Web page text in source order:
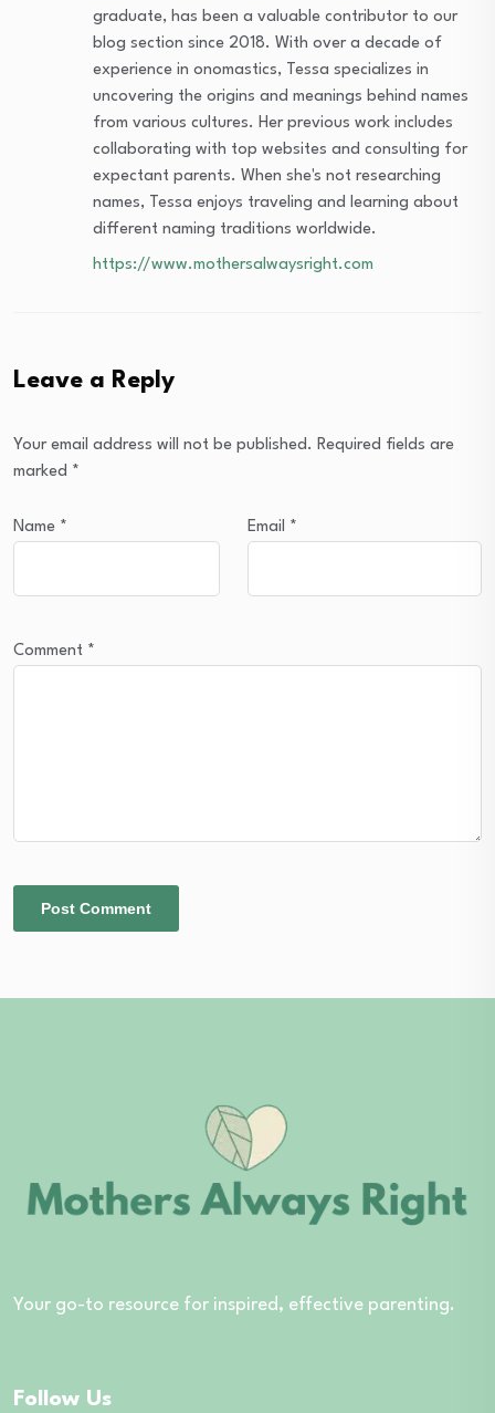
graduate, has been a valuable contributor to our
blog section since 2018. With over a decade of
experience in onomastics, Tessa specializes in
uncovering the origins and meanings behind names
from various cultures. Her previous work includes
collaborating with top websites and consulting for
expectant parents. When she's not researching
names, Tessa enjoys traveling and learning about
different naming traditions worldwide.
https://www.mothersalwaysright.com
Leave a Reply
Your email address will not be published. Required fields are
marked *
Name * Email *
Comment *
Your go-to resource for inspired, effective parenting.
Follow Us